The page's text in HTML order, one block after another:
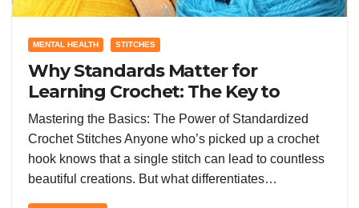
MENTAL HEALTH STITCHES
Why Standards Matter for
Learning Crochet: The Key to
Consistent Skill Growth
Mastering the Basics: The Power of Standardized
Crochet Stitches Anyone who’s picked up a crochet
hook knows that a single stitch can lead to countless
beautiful creations. But what differentiates…